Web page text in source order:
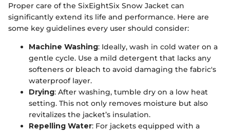
Proper care of the SixEightSix Snow Jacket can
significantly extend its life and performance. Here are
some key guidelines every user should consider:
Machine Washing: Ideally, wash in cold water on a
gentle cycle. Use a mild detergent that lacks any
softeners or bleach to avoid damaging the fabric's
waterproof layer.
Drying: After washing, tumble dry on a low heat
setting. This not only removes moisture but also
revitalizes the jacket’s insulation.
Repelling Water: For jackets equipped with a